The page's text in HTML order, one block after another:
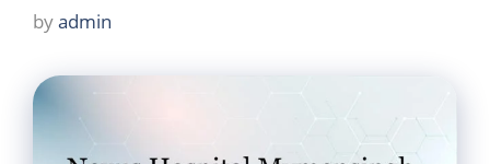
byadmin